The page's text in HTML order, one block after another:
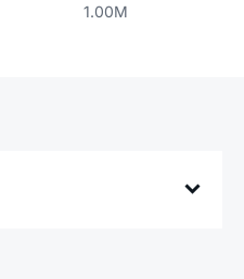
1.00M